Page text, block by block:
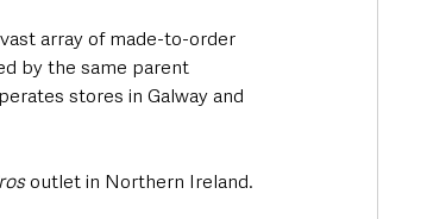
array of made-to-order
by the same parent
stores in Galway and
outlet in Northern Ireland.